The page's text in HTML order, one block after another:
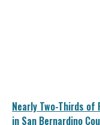
Nearly Two-Thirds of
in San Bernardino